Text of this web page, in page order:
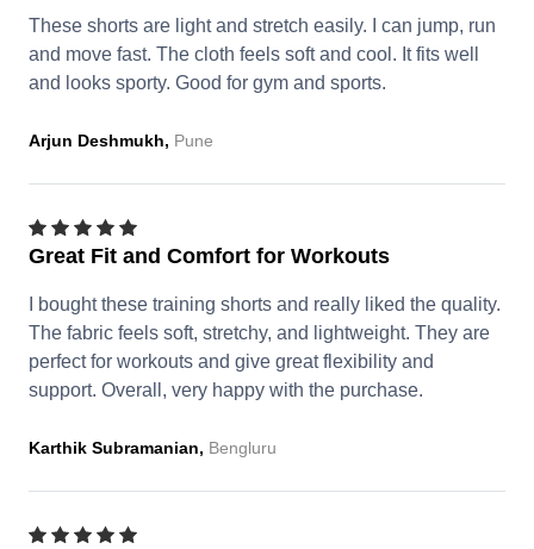
These shorts are light and stretch easily. I can jump, run
and move fast. The cloth feels soft and cool. It fits well
and looks sporty. Good for gym and sports.
Arjun Deshmukh, Pune
Great Fit and Comfort for Workouts
I bought these training shorts and really liked the quality.
The fabric feels soft, stretchy, and lightweight. They are
perfect for workouts and give great flexibility and
support. Overall, very happy with the purchase.
Karthik Subramanian, Bengluru